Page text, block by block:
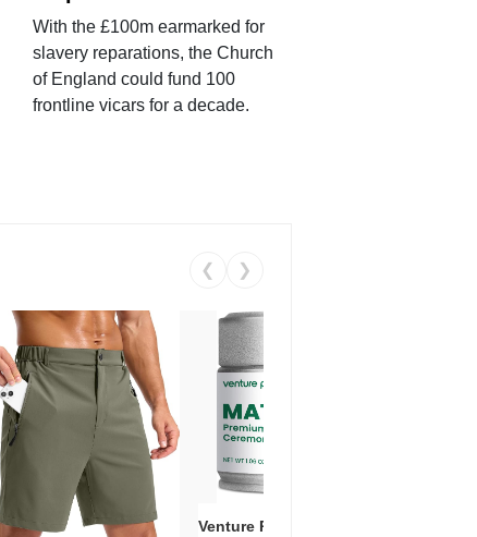
With the £100m earmarked for
slavery reparations, the Church
of England could fund 100
frontline vicars for a decade.
❮ ❯
Venture Pal Ceremonial Grade